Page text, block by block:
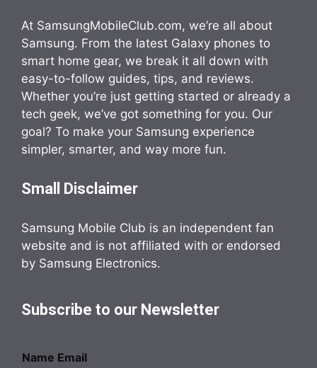
At SamsungMobileClub.com, we’re all about
Samsung. From the latest Galaxy phones to
smart home gear, we break it all down with
easy-to-follow guides, tips, and reviews.
Whether you’re just getting started or already a
tech geek, we’ve got something for you. Our
goal? To make your Samsung experience
simpler, smarter, and way more fun.
Small Disclaimer
Samsung Mobile Club is an independent fan
website and is not affiliated with or endorsed
by Samsung Electronics.
Subscribe to our Newsletter
Name Email